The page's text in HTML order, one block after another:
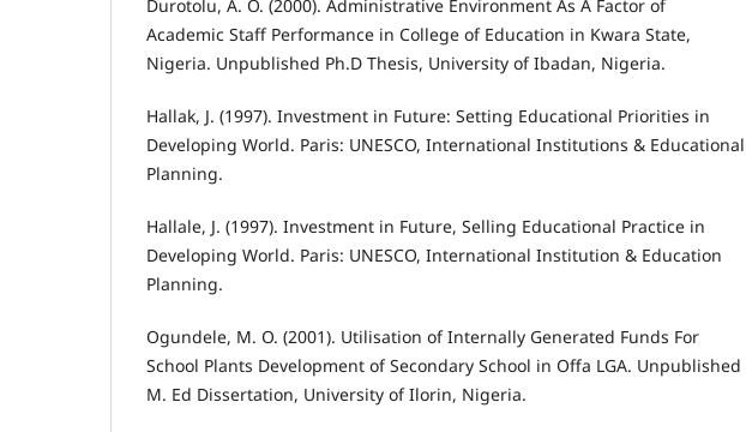
Durotolu, A. O. (2000). Administrative Environment As A Factor of
Academic Staff Performance in College of Education in Kwara State,
Nigeria. Unpublished Ph.D Thesis, University of Ibadan, Nigeria.
Hallak, J. (1997). Investment in Future: Setting Educational Priorities in
Developing World. Paris: UNESCO, International Institutions & Educational
Planning.
Hallale, J. (1997). Investment in Future, Selling Educational Practice in
Developing World. Paris: UNESCO, International Institution & Education
Planning.
Ogundele, M. O. (2001). Utilisation of Internally Generated Funds For
School Plants Development of Secondary School in Offa LGA. Unpublished
M. Ed Dissertation, University of Ilorin, Nigeria.